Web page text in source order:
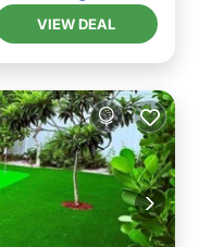
VIEW DEAL